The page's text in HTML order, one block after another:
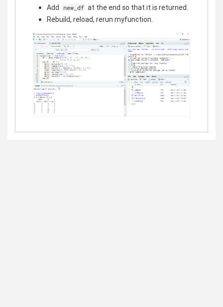
Add
new_df at the end so that it is returned.
Rebuild, reload, rerun myfunction.